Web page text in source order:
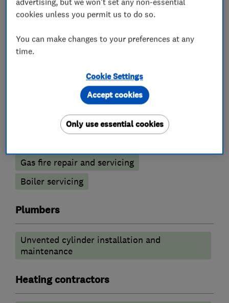
What we do
Boiler, central heating and gas engineers
Boiler installation
Boiler repair
Gas fire repair and servicing
Boiler servicing
Plumbers
Unvented cylinder installation and
maintenance
Heating contractors
cookies unless you permit us to do so.
You can make changes to your preferences at any
time.
Cookie Settings
Only use essential cookies
Accept cookies